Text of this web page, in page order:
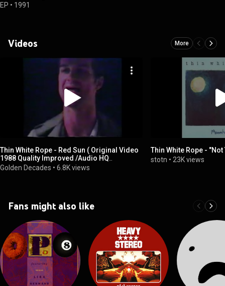
EP • 1991
Videos More
Thin White Rope - Red Sun ( Original Video
1988 Quality Improved /Audio HQ
Remastered )
Golden Decades • 6.8K views
Thin White Rope -
stotn • 23K views
Fans might also like